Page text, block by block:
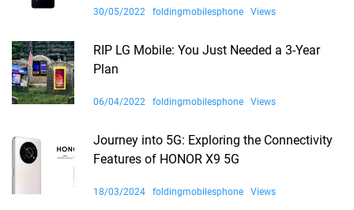
30/05/2022 foldingmobilesphone Views
RIP LG Mobile: You Just Needed a 3-Year
Plan
06/04/2022 foldingmobilesphone Views
Journey into 5G: Exploring the Connectivity
Features of HONOR X9 5G
18/03/2024 foldingmobilesphone Views